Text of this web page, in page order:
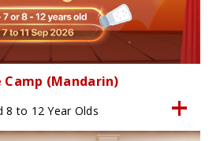
(Mandarin)
to 12 Year Olds